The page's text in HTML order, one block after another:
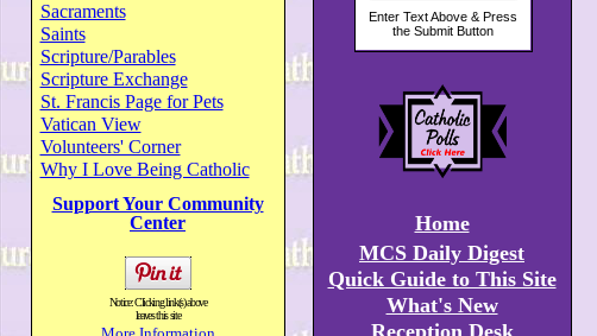
Sacraments
Saints
Scripture/Parables
Scripture Exchange
St. Francis Page for Pets
Vatican View
Volunteers' Corner
Why I Love Being Catholic
Support Your Community
Center
Notice: Clicking link(s) above
leaves this site
Home
MCS Daily Digest
Quick Guide to This Site
What's New
Reception Desk